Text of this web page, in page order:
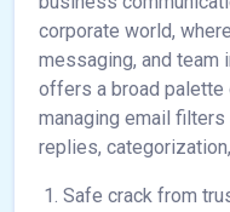
corporate world,
messaging, and team
offers a broad
managing email
replies,
Safe crack from